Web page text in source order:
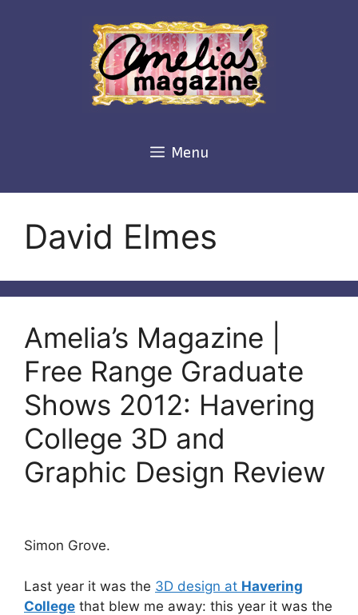
Menu
David Elmes
Amelia’s Magazine |
Free Range Graduate
Shows 2012: Havering
College 3D and
Graphic Design Review
Simon Grove.
Last year it was the 3D design at Havering
College that blew me away: this year it was the